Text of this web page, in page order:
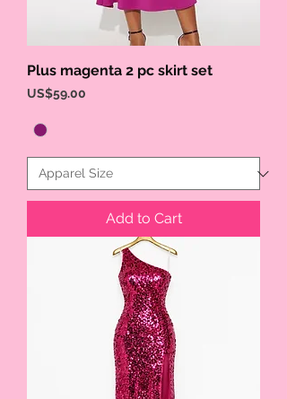
Plus magenta 2 pc skirt set
Price
US$59.00
Add to Cart